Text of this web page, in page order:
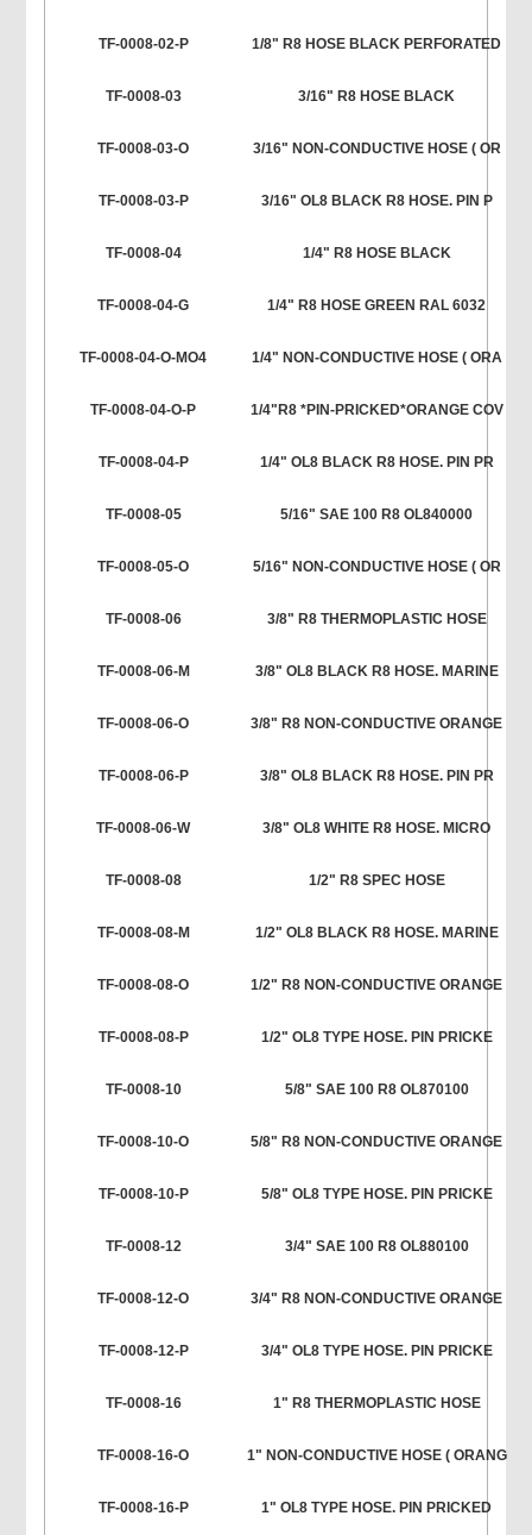
TF-0008-02-P 1/8" R8 HOSE BLACK PERFORATED
TF-0008-03 3/16" R8 HOSE BLACK
TF-0008-03-O 3/16" NON-CONDUCTIVE HOSE ( OR
TF-0008-03-P 3/16" OL8 BLACK R8 HOSE. PIN P
TF-0008-04 1/4" R8 HOSE BLACK
TF-0008-04-G 1/4" R8 HOSE GREEN RAL 6032
TF-0008-04-O-MO4 1/4" NON-CONDUCTIVE HOSE ( ORA
TF-0008-04-O-P 1/4"R8 *PIN-PRICKED*ORANGE COV
TF-0008-04-P 1/4" OL8 BLACK R8 HOSE. PIN PR
TF-0008-05 5/16" SAE 100 R8 OL840000
TF-0008-05-O 5/16" NON-CONDUCTIVE HOSE ( OR
TF-0008-06 3/8" R8 THERMOPLASTIC HOSE
TF-0008-06-M 3/8" OL8 BLACK R8 HOSE. MARINE
TF-0008-06-O 3/8" R8 NON-CONDUCTIVE ORANGE
TF-0008-06-P 3/8" OL8 BLACK R8 HOSE. PIN PR
TF-0008-06-W 3/8" OL8 WHITE R8 HOSE. MICRO
TF-0008-08 1/2" R8 SPEC HOSE
TF-0008-08-M 1/2" OL8 BLACK R8 HOSE. MARINE
TF-0008-08-O 1/2" R8 NON-CONDUCTIVE ORANGE
TF-0008-08-P 1/2" OL8 TYPE HOSE. PIN PRICKE
TF-0008-10 5/8" SAE 100 R8 OL870100
TF-0008-10-O 5/8" R8 NON-CONDUCTIVE ORANGE
TF-0008-10-P 5/8" OL8 TYPE HOSE. PIN PRICKE
TF-0008-12 3/4" SAE 100 R8 OL880100
TF-0008-12-O 3/4" R8 NON-CONDUCTIVE ORANGE
TF-0008-12-P 3/4" OL8 TYPE HOSE. PIN PRICKE
TF-0008-16 1" R8 THERMOPLASTIC HOSE
TF-0008-16-O 1" NON-CONDUCTIVE HOSE ( ORANG
TF-0008-16-P 1" OL8 TYPE HOSE. PIN PRICKED